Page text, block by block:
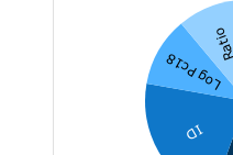
ID
Log Pc18
Ratio